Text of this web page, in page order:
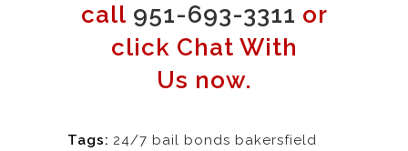
call 951-693-3311 or
click Chat With
Us now.
Tags: 24/7 bail bonds bakersfield